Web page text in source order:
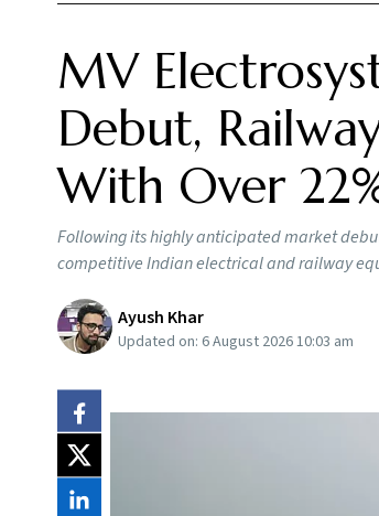
MV
Debut,
With Over
Following its highly anticipated market
competitive Indian electrical and railway
Ayush Khar
Updated on: 6 August 2026 10:03 am